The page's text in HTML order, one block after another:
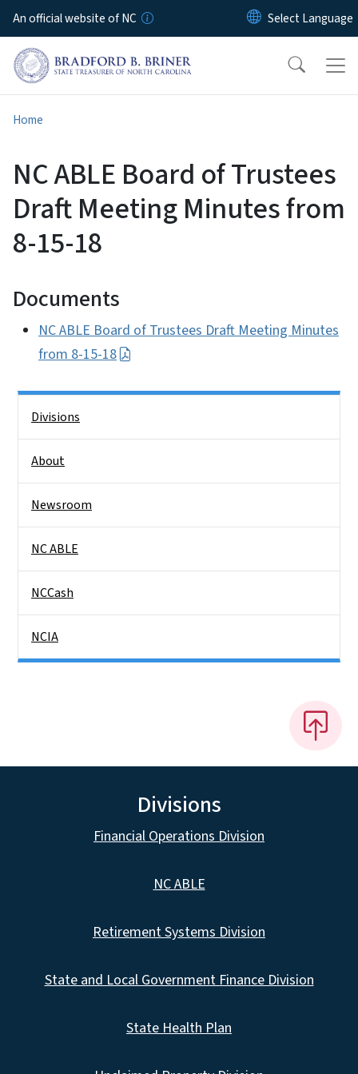
Skip to main content
An official website of NC
Home
NC ABLE Board of Trustees
Draft Meeting Minutes from
8-15-18
Documents
NC ABLE Board of Trustees Draft Meeting Minutes
from 8-15-18
Divisions
About
Newsroom
NC ABLE
NCCash
NCIA
Divisions
Financial Operations Division
NC ABLE
Retirement Systems Division
State and Local Government Finance Division
State Health Plan